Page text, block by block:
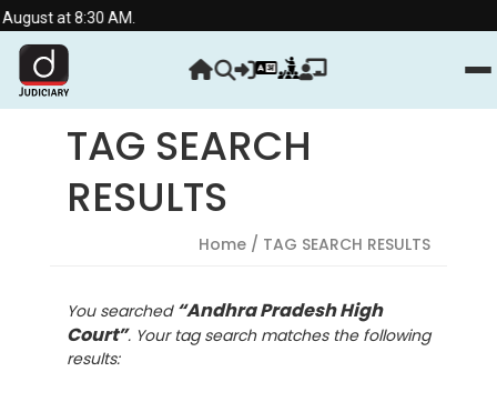
8:30 AM.
TAG SEARCH
RESULTS
Home / TAG SEARCH RESULTS
You searched “Andhra Pradesh High
Court”. Your tag search matches the following
results: